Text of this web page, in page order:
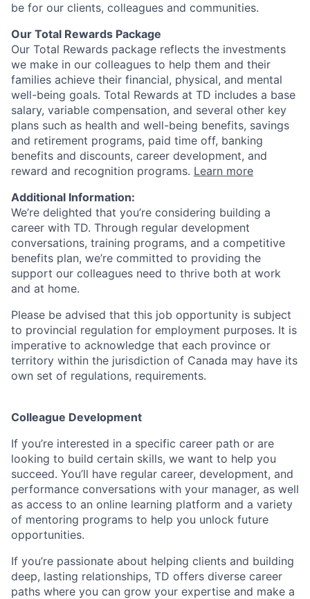
be for our clients, colleagues and communities.
Our Total Rewards Package
Our Total Rewards package reflects the investments
we make in our colleagues to help them and their
families achieve their financial, physical, and mental
well-being goals. Total Rewards at TD includes a base
salary, variable compensation, and several other key
plans such as health and well-being benefits, savings
and retirement programs, paid time off, banking
benefits and discounts, career development, and
reward and recognition programs. Learn more
Additional Information:
We’re delighted that you’re considering building a
career with TD. Through regular development
conversations, training programs, and a competitive
benefits plan, we’re committed to providing the
support our colleagues need to thrive both at work
and at home.
Please be advised that this job opportunity is subject
to provincial regulation for employment purposes. It is
imperative to acknowledge that each province or
territory within the jurisdiction of Canada may have its
own set of regulations, requirements.
Colleague Development
If you’re interested in a specific career path or are
looking to build certain skills, we want to help you
succeed. You’ll have regular career, development, and
performance conversations with your manager, as well
as access to an online learning platform and a variety
of mentoring programs to help you unlock future
opportunities.
If you’re passionate about helping clients and building
deep, lasting relationships, TD offers diverse career
paths where you can grow your expertise and make a